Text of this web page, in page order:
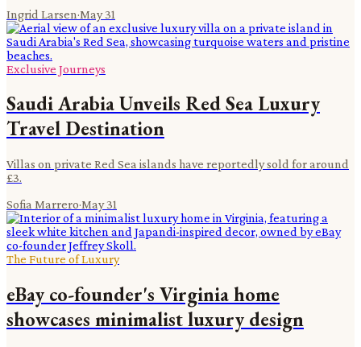
Ingrid Larsen·May 31
Exclusive Journeys
Saudi Arabia Unveils Red Sea Luxury
Travel Destination
Villas on private Red Sea islands have reportedly sold for around
£3.
Sofia Marrero·May 31
The Future of Luxury
eBay co-founder's Virginia home
showcases minimalist luxury design